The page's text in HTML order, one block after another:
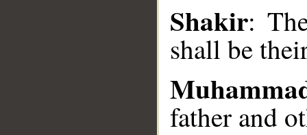
Shakir:
shall be
father and